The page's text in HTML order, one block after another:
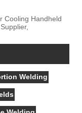
Cooling Handheld
Welding